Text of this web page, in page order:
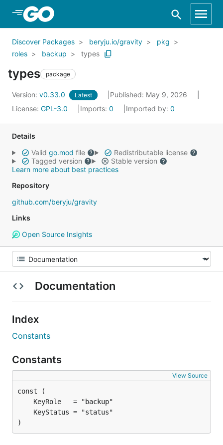
Skip to Main Content
Discover Packages beryju.io/gravity
pkg
roles
backup types
types package
Version: v0.33.0 Latest
Published: May 9, 2026
License: GPL-3.0 Imports: 0 Imported by: 0
Details
Valid go.mod file
Redistributable license
Tagged version
Stable version
Learn more about best practices
Repository
github.com/beryju/gravity
Links
Open Source Insights
Documentation
Index
Constants
Constants
View Source
)